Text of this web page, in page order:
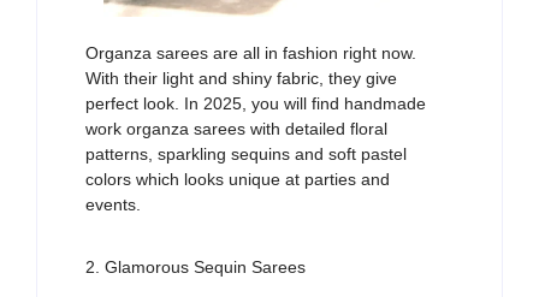
Organza sarees are all in fashion right now.
With their light and shiny fabric, they give
perfect look . In 2025, you will find handmade
work organza sarees with detailed floral
patterns, sparkling sequins and soft pastel
colors which looks unique at parties and
events.
2. Glamorous Sequin Sarees